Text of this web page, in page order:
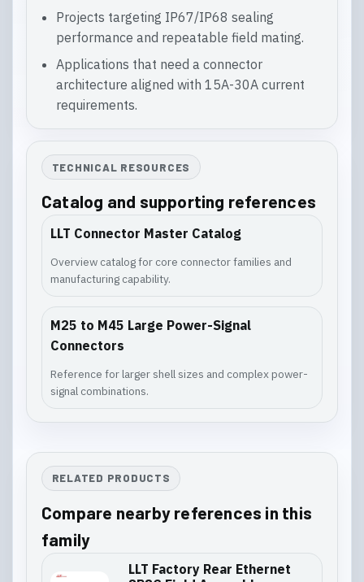
Projects targeting IP67/IP68 sealing
performance and repeatable field mating.
Applications that need a connector
architecture aligned with 15A-30A current
requirements.
TECHNICAL RESOURCES
Catalog and supporting references
LLT Connector Master Catalog
Overview catalog for core connector families and
manufacturing capability.
M25 to M45 Large Power-Signal
Connectors
Reference for larger shell sizes and complex power-
signal combinations.
RELATED PRODUCTS
Compare nearby references in this
family
LLT Factory Rear Ethernet